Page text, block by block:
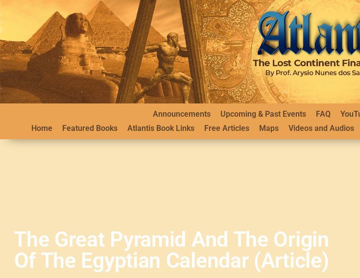
Announcements Upcoming & Past Events FAQ
Home
Featured Books Atlantis Book Links Free Articles Maps Videos and Audios
The Great Pyramid And The Origin
Of The Egyptian Calendar (Article)